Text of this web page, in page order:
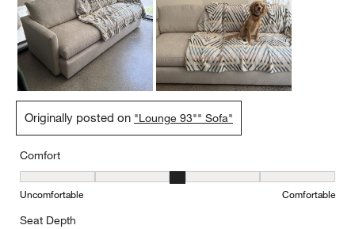
Originally posted on "Lounge 93"" Sofa"
Comfort
Comfort, 3 out of 5, where 1 equals to Uncomfortable and 5
Uncomfortable Comfortable
Seat Depth